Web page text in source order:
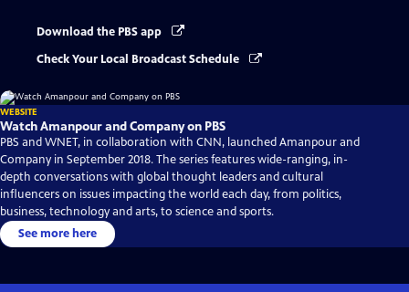
Download the PBS app
Check Your Local Broadcast Schedule
WEBSITE
Watch Amanpour and Company on PBS
PBS and WNET, in collaboration with CNN, launched Amanpour and
Company in September 2018. The series features wide-ranging, in-
depth conversations with global thought leaders and cultural
influencers on issues impacting the world each day, from politics,
business, technology and arts, to science and sports.
See more here